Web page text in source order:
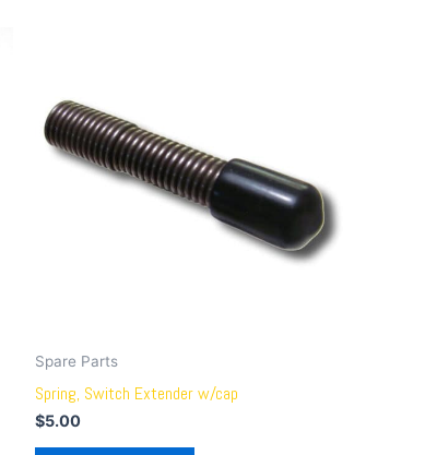
Spare Parts
Spring, Switch Extender w/cap
$5.00